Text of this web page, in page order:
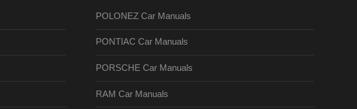
POLONEZ Car Manuals
PONTIAC Car Manuals
PORSCHE Car Manuals
RAM Car Manuals